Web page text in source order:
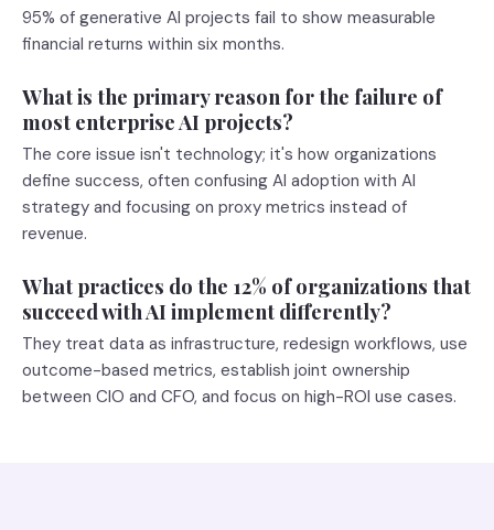
95% of generative AI projects fail to show measurable
financial returns within six months.
What is the primary reason for the failure of
most enterprise AI projects?
The core issue isn't technology; it's how organizations
define success, often confusing AI adoption with AI
strategy and focusing on proxy metrics instead of
revenue.
What practices do the 12% of organizations that
succeed with AI implement differently?
They treat data as infrastructure, redesign workflows, use
outcome-based metrics, establish joint ownership
between CIO and CFO, and focus on high-ROI use cases.